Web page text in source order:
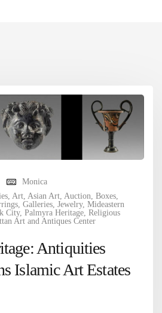
Monica
, Art, Asian Art, Auction, Boxes,
, Galleries, Jewelry, Mideastern
City, Palmyra Heritage, Religious
Art and Antiques Center
Antiquities
Islamic Art Estates